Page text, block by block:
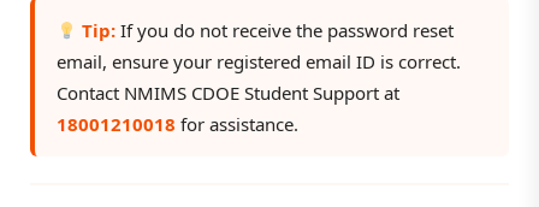
Tip: If you do not receive the password reset
email, ensure your registered email ID is correct.
Contact NMIMS CDOE Student Support at
18001210018 for assistance.